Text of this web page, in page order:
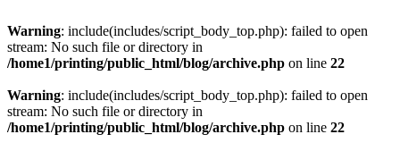
Warning: include(includes/script_body_top.php): failed to open
stream: No such file or directory in
/home1/printing/public_html/blog/archive.php on line 22
Warning: include(includes/script_body_top.php): failed to open
stream: No such file or directory in
/home1/printing/public_html/blog/archive.php on line 22